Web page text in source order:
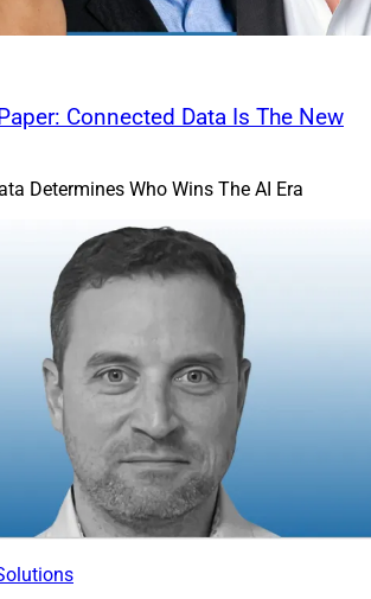
Connected Data Is The New
Determines Who Wins The AI Era